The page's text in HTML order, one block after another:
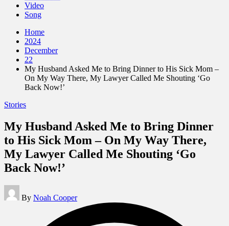
Video
Song
Home
2024
December
22
My Husband Asked Me to Bring Dinner to His Sick Mom –
On My Way There, My Lawyer Called Me Shouting ‘Go
Back Now!’
Posted
Stories
My Husband Asked Me to Bring Dinner
to His Sick Mom – On My Way There,
My Lawyer Called Me Shouting ‘Go
Back Now!’
Posted
by
By Noah Cooper